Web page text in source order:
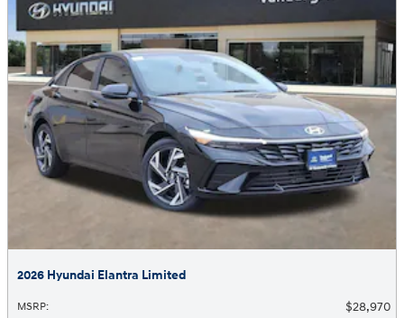
2026 Hyundai Elantra Limited
MSRP: $28,970